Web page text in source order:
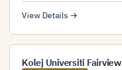
View Details →
Kolej Universiti Fairview